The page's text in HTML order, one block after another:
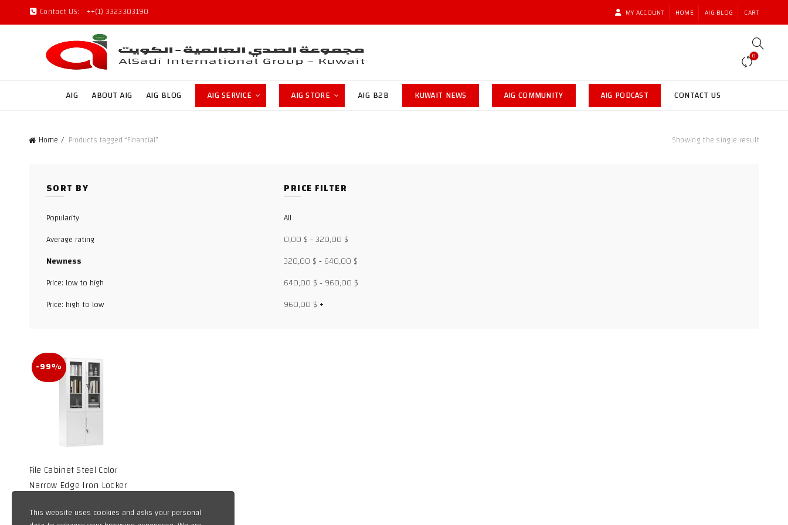
Contact US: ++(1) 3323303190 MY ACCOUNT HOME AIG BLOG CART
0
AIG ABOUT AIG AIG BLOG AIG SERVICE AIG STORE AIG B2B KUWAIT NEWS AIG COMMUNITY AIG PODCAST CONTACT US
Home Products tagged “Financial” Showing the single result
SORT BY
Popularity
Average rating
Newness
Price: low to high
Price: high to low
PRICE FILTER
All
0,00 $-320,00 $
320,00 $-640,00 $
640,00 $-960,00 $
960,00 $ +
-99%
File Cabinet Steel Color
Narrow Edge Iron Locker
Office Cabinet Locker Low
10,59$–1.259,68$Price
range:
This website uses cookies and asks your personal